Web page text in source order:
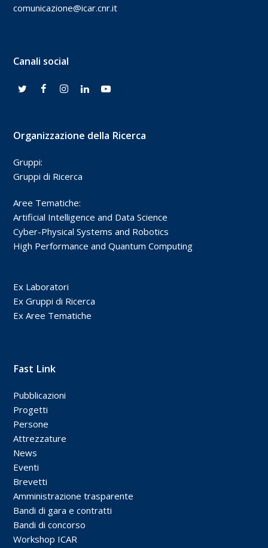
comunicazione@icar.cnr.it
Canali social
Organizzazione della Ricerca
Gruppi:
Gruppi di Ricerca
Aree Tematiche:
Artificial Intelligence and Data Science
Cyber-Physical Systems and Robotics
High Performance and Quantum Computing
Ex Laboratori
Ex Gruppi di Ricerca
Ex Aree Tematiche
Fast Link
Pubblicazioni
Progetti
Persone
Attrezzature
News
Eventi
Brevetti
Amministrazione trasparente
Bandi di gara e contratti
Bandi di concorso
Workshop ICAR